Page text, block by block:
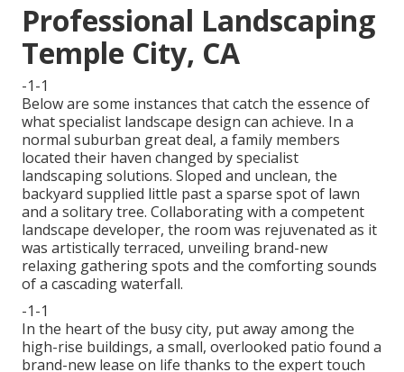
Professional Landscaping
Temple City, CA
-1-1
Below are some instances that catch the essence of
what specialist landscape design can achieve. In a
normal suburban great deal, a family members
located their haven changed by specialist
landscaping solutions. Sloped and unclean, the
backyard supplied little past a sparse spot of lawn
and a solitary tree. Collaborating with a competent
landscape developer, the room was rejuvenated as it
was artistically terraced, unveiling brand-new
relaxing gathering spots and the comforting sounds
of a cascading waterfall.
-1-1
In the heart of the busy city, put away among the
high-rise buildings, a small, overlooked patio found a
brand-new lease on life thanks to the expert touch